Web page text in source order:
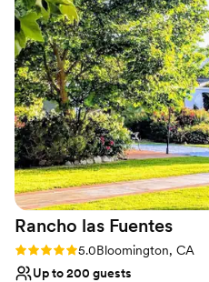
Not for you if you're
contemporary space
No on-premises lodging
Rancho las Fuentes
Rating: 5.0 (2 reviews)
5.0Bloomington, CA
Up to 200 guests